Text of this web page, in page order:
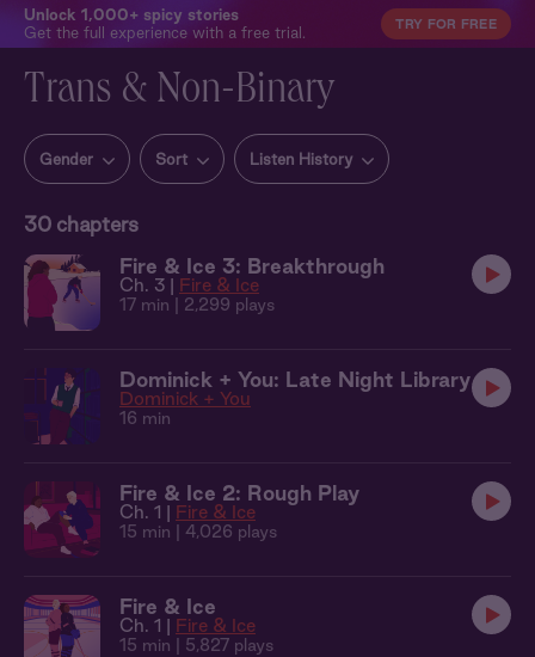
Unlock 1,000+ spicy stories
Get the full experience with a free trial.
TRY FOR FREE
Trans & Non-Binary
Gender Sort Listen History
30chapters
Fire & Ice 3: Breakthrough
Ch. 3 | Fire & Ice
17 min | 2,299 plays
Dominick + You: Late Night Library
Dominick + You
16 min
Fire & Ice 2: Rough Play
Ch. 1 | Fire & Ice
15 min | 4,026 plays
Fire & Ice
Ch. 1 | Fire & Ice
15 min | 5,827 plays